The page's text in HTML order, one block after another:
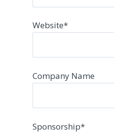
Website*
Company Name
Sponsorship*